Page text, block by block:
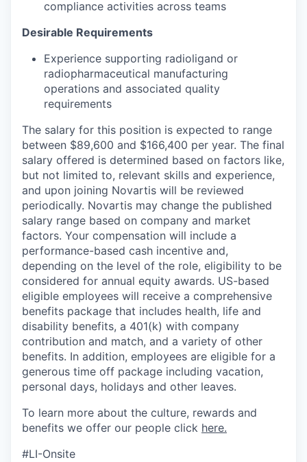
compliance activities across teams
Desirable Requirements
Experience supporting radioligand or
radiopharmaceutical manufacturing
operations and associated quality
requirements
The salary for this position is expected to range
between $89,600 and $166,400 per year. The final
salary offered is determined based on factors like,
but not limited to, relevant skills and experience,
and upon joining Novartis will be reviewed
periodically. Novartis may change the published
salary range based on company and market
factors. Your compensation will include a
performance-based cash incentive and,
depending on the level of the role, eligibility to be
considered for annual equity awards. US-based
eligible employees will receive a comprehensive
benefits package that includes health, life and
disability benefits, a 401(k) with company
contribution and match, and a variety of other
benefits. In addition, employees are eligible for a
generous time off package including vacation,
personal days, holidays and other leaves.
To learn more about the culture, rewards and
benefits we offer our people click here.
#LI-Onsite